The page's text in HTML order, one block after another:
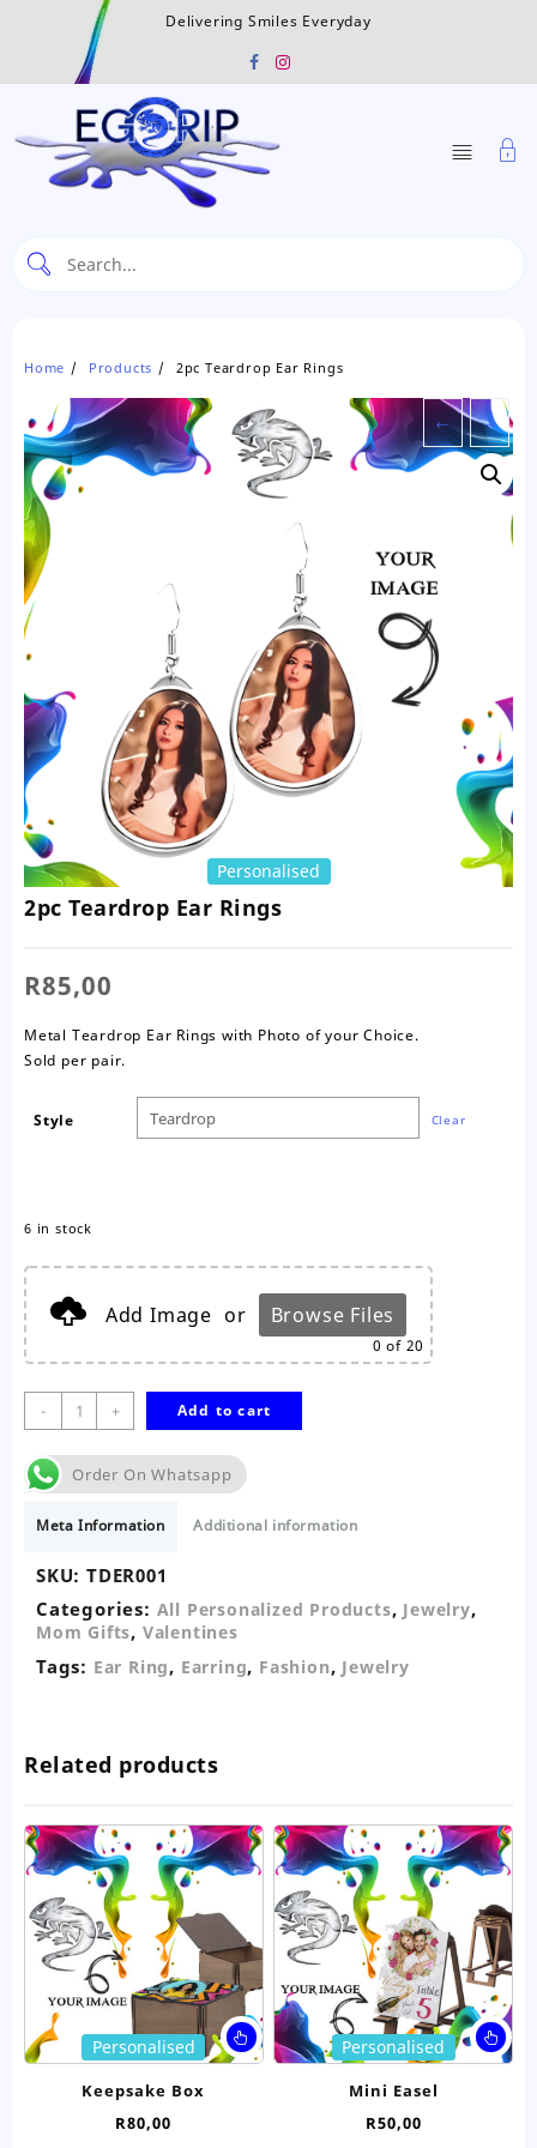
Delivering Smiles Everyday
Home Products 2pc Teardrop Ear Rings
Personalised
← →
2pc Teardrop Ear Rings
R85,00
Metal Teardrop Ear Rings with Photo of your Choice.
Sold per pair.
Style Clear
6 in stock
Add Image or Browse Files
0 of 20
-
2pc
Teardrop
Ear
Rings
+ Add to cart
Order On Whatsapp
Meta Information Additional information
SKU: TDER001
Categories: All Personalized Products, Jewelry,
Mom Gifts, Valentines
Tags: Ear Ring, Earring, Fashion, Jewelry
Related products
This
product
Personalised
Keepsake Box
R80,00
Personalised
Mini Easel
R50,00